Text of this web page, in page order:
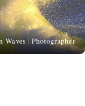
| Photographer